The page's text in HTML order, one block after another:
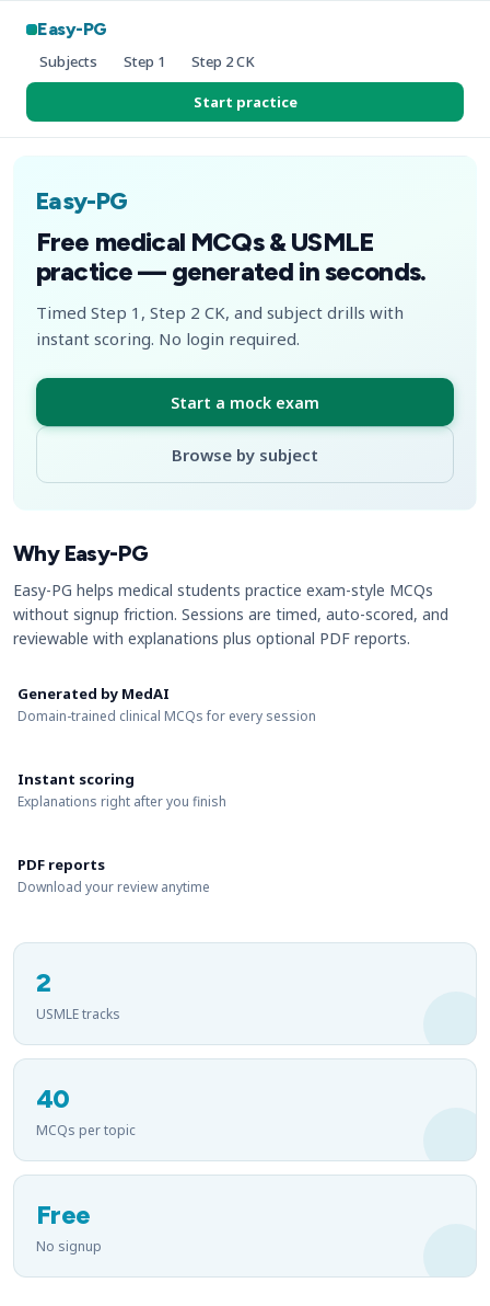
Easy-PG
Subjects Step 1 Step 2 CK
Start practice
Easy-PG
Free medical MCQs & USMLE
practice — generated in seconds.
Timed Step 1, Step 2 CK, and subject drills with
instant scoring. No login required.
Start a mock exam
Browse by subject
Why Easy-PG
Easy-PG helps medical students practice exam-style MCQs
without signup friction. Sessions are timed, auto-scored, and
reviewable with explanations plus optional PDF reports.
Generated by MedAI
Domain-trained clinical MCQs for every session
Instant scoring
Explanations right after you finish
PDF reports
Download your review anytime
2
USMLE tracks
40
MCQs per topic
Free
No signup